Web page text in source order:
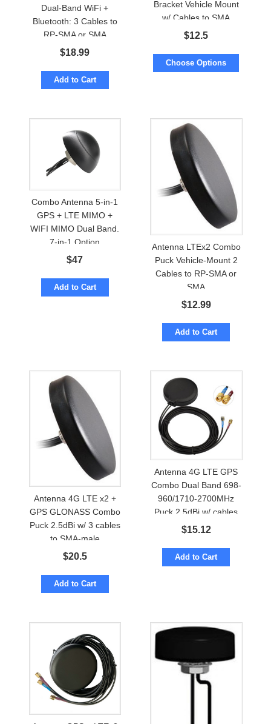
Dual-Band WiFi +
Bluetooth: 3 Cables to
RP-SMA or SMA
$18.99
Add to Cart
Bracket Vehicle Mount
w/ Cables to SMA
$12.5
Choose Options
Combo Antenna 5-in-1
GPS + LTE MIMO +
WIFI MIMO Dual Band.
7-in-1 Option
$47
Add to Cart
Antenna LTEx2 Combo
Puck Vehicle-Mount 2
Cables to RP-SMA or
SMA
$12.99
Add to Cart
Antenna 4G LTE x2 +
GPS GLONASS Combo
Puck 2.5dBi w/ 3 cables
to SMA-male
$20.5
Add to Cart
Antenna 4G LTE GPS
Combo Dual Band 698-
960/1710-2700MHz
Puck 2.5dBi w/ cables
to SMA-male
$15.12
Add to Cart